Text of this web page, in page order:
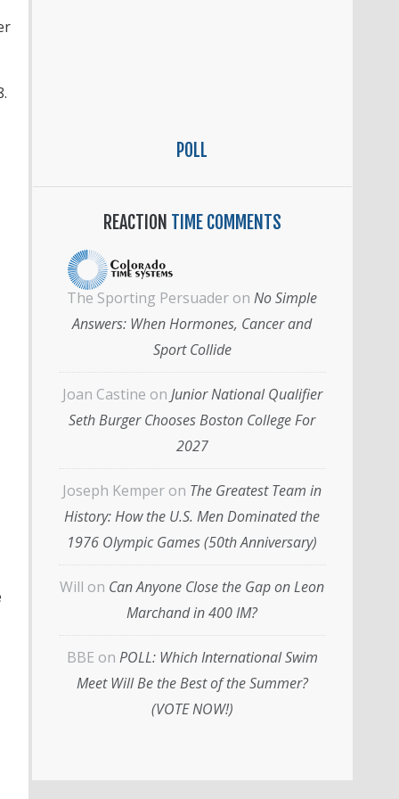
POLL
REACTION TIME COMMENTS
The Sporting Persuader on No Simple
Answers: When Hormones, Cancer and
Sport Collide
Joan Castine on Junior National Qualifier
Seth Burger Chooses Boston College For
2027
Joseph Kemper on The Greatest Team in
History: How the U.S. Men Dominated the
1976 Olympic Games (50th Anniversary)
Will on Can Anyone Close the Gap on Leon
Marchand in 400 IM?
BBE on POLL: Which International Swim
Meet Will Be the Best of the Summer?
(VOTE NOW!)